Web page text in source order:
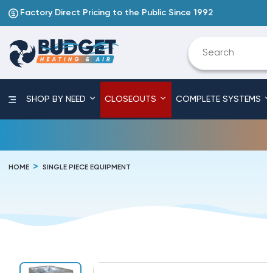
Factory Direct Pricing to the Public Since 1992
SHOP BY NEED CLOSEOUTS COMPLETE SYSTEMS
HOME SINGLE PIECE EQUIPMENT